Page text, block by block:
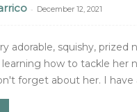
- December 12, 2021
adorable, squishy, prized
learning how to tackle her
forget about her. I have